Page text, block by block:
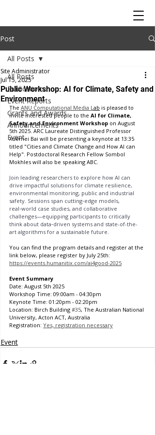
Post
All Posts
Publications
Event Reports
Grants and Awards
Announcements
Event
All Posts
Public Workshop: AI for Climate, Safety and
Environment
Site Administrator
Jul 15, 2025
The ANU Computational Media Lab is pleased to
invite interested people to the AI for Climate,
Safety and Environment Workshop on August
5th 2025. ARC Laureate Distinguished Professor
Xuemei Bai will be presenting a keynote at 13:35
titled "Cities and Climate Change and How AI can
Help". Postdoctoral Research Fellow Sombol
Mokhles will also be speaking ABC.
Join leading researchers to explore how AI can
drive impactful solutions for climate resilience,
environmental monitoring, public and industrial
safety. Sessions span cutting‑edge models,
real‑world case studies, and collaborative
challenges—equipping participants to critically
think about data‑driven systems and state-of-the-
art algorithms for a sustainable future.
You can find the program details and register at the
link below, please register by July 25th:
https://events.humanitix.com/ai4good-2025
Event Summary
Date: August 5th 2025
Workshop Time: 09:00am - 04:30pm
Keynote Time: 01:20pm - 02:20pm
Location: Birch Building #35, The Australian National
University, Acton ACT, Australia
Registration: Yes, registration necessary
Event